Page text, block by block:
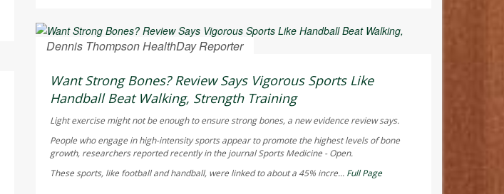
Dennis Thompson HealthDay Reporter
Want Strong Bones? Review Says Vigorous Sports Like
Handball Beat Walking, Strength Training
Light exercise might not be enough to ensure strong bones, a new evidence review says.
People who engage in high-intensity sports appear to promote the highest levels of bone
growth, researchers reported recently in the journalSports Medicine - Open.
These sports, like football and handball, were linked to about a 45% incre... Full Page